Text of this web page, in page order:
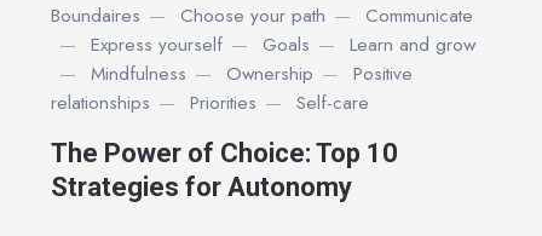
Boundaires Choose your path
Communicate
Express yourself
Goals
Learn and grow
Mindfulness
Ownership
Positive
relationships
Priorities Self-care
The Power of Choice: Top 10
Strategies for Autonomy